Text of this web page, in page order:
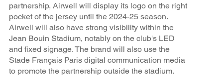
partnership, Airwell will display its logo on the right
pocket of the jersey until the 2024-25 season.
Airwell will also have strong visibility within the
Jean Bouin Stadium, notably on the club's LED
and fixed signage. The brand will also use the
Stade Français Paris digital communication media
to promote the partnership outside the stadium.